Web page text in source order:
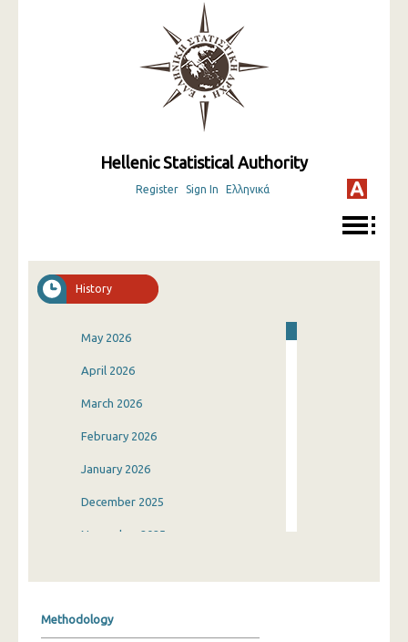
Hellenic Statistical Authority
Register Sign In Ελληνικά
History
May 2026
April 2026
March 2026
February 2026
January 2026
December 2025
November 2025
Methodology